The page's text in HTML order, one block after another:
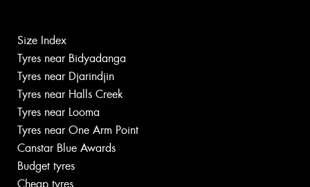
Size Index
Tyres near Bidyadanga
Tyres near Djarindjin
Tyres near Halls Creek
Tyres near Looma
Tyres near One Arm Point
Canstar Blue Awards
Budget tyres
Cheap tyres